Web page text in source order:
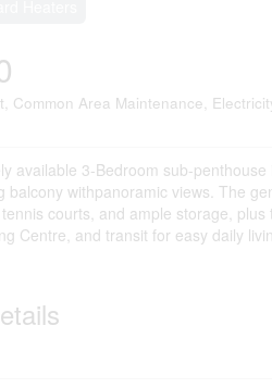
Common Area Maintenance,
available 3-Bedroom sub-
balcony withpanoramic views. The
courts, and ample storage,
Centre, and transit for easy daily